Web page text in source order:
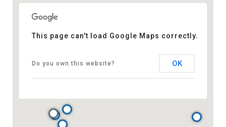
This page can't load Google Maps correctly.
Do you own this website? OK